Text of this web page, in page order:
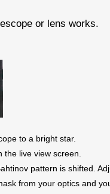
or lens works.
to a bright star.
the live view screen.
pattern is shifted.
from your optics and